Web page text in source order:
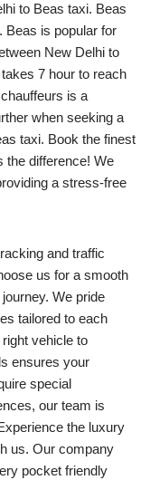
to Beas taxi. Beas
Beas is popular for
New Delhi to
7 hour to reach
is a
when seeking a
taxi. Book the finest
the difference! We
a stress-free
and traffic
us for a smooth
We pride
tailored to each
vehicle to
ensures your
special
our team is
the luxury
us. Our company
pocket friendly